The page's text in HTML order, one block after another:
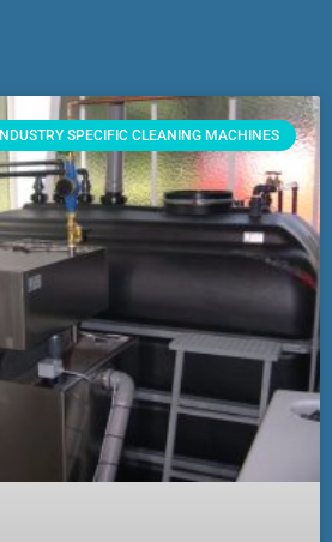
INDUSTRY SPECIFIC CLEANING MACHINES